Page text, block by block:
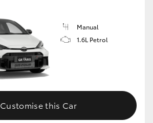
Manual
1.6L Petrol
Customise this Car